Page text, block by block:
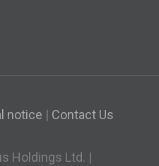
notice | Contact Us
Holdings Ltd. |